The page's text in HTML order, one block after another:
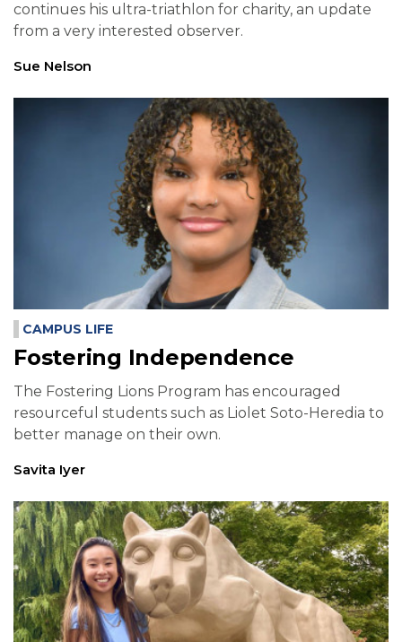
continues his ultra-triathlon for charity, an update
from a very interested observer.
Sue Nelson
CAMPUS LIFE
Fostering Independence
The Fostering Lions Program has encouraged
resourceful students such as Liolet Soto-Heredia to
better manage on their own.
Savita Iyer